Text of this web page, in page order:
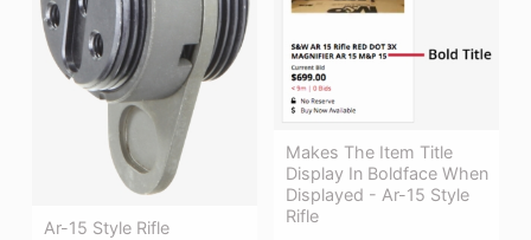
Ar-15 Style Rifle
Makes The Item Title
Display In Boldface When
Displayed - Ar-15 Style
Rifle